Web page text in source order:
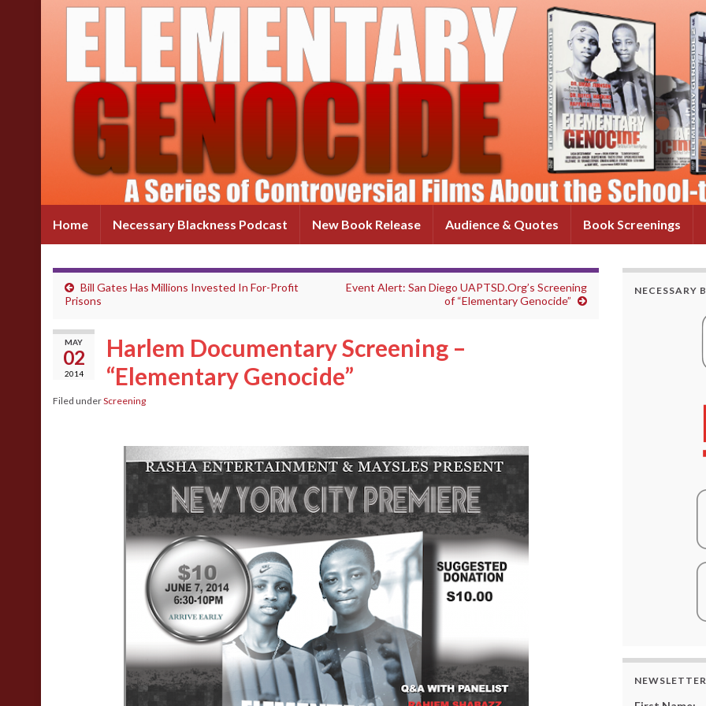
Home Necessary Blackness Podcast New Book Release Audience & Quotes Book Screenings
Bill Gates Has Millions Invested In For-Profit
Prisons
Event Alert: San Diego UAPTSD.Org’s Screening
of “Elementary Genocide”
MAY
02
2014
Harlem Documentary Screening –
“Elementary Genocide”
Filed underScreening
NECESSARY